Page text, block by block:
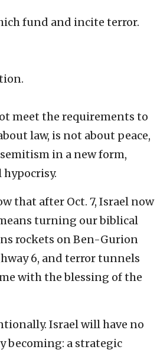
fund and incite terror.
meet the requirements to
law, is not about peace,
in a new form,
that after Oct. 7, Israel now
turning our biblical
rockets on Ben-Gurion
6, and terror tunnels
with the blessing of the
Israel will have no
becoming: a strategic